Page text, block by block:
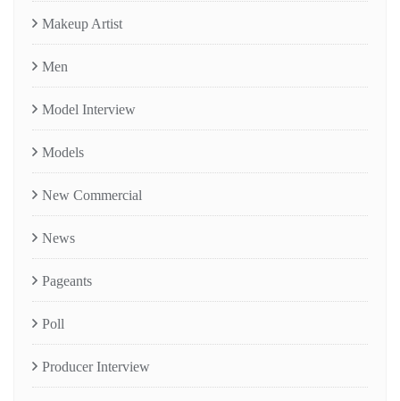
Makeup Artist
Men
Model Interview
Models
New Commercial
News
Pageants
Poll
Producer Interview